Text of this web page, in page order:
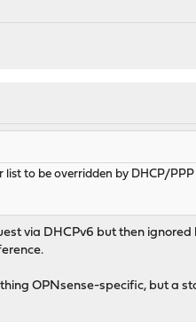
list to be overridden by DHCP/
via DHCPv6 but then
OPNsense-specific, but a